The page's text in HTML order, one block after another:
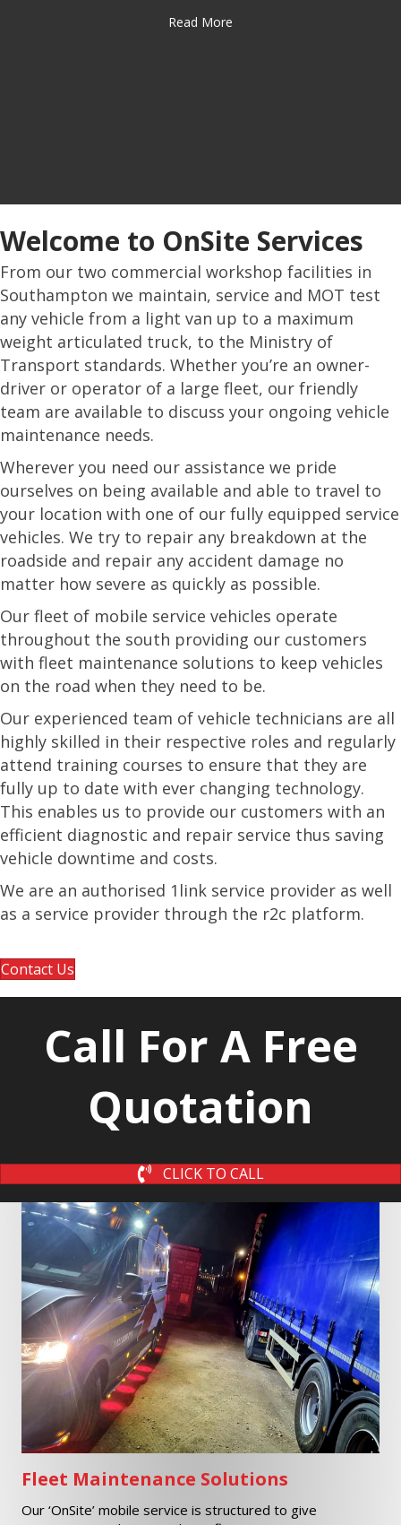
Welcome to OnSite Services
From our two commercial workshop facilities in
Southampton we maintain, service and MOT test
any vehicle from a light van up to a maximum
weight articulated truck, to the Ministry of
Transport standards. Whether you’re an owner-
driver or operator of a large fleet, our friendly
team are available to discuss your ongoing vehicle
maintenance needs.
ourselves on being available and able to travel to
your location with one of our fully equipped service
vehicles. We try to repair any breakdown at the
roadside and repair any accident damage no
matter how severe as quickly as possible.
throughout the south providing our customers
with fleet maintenance solutions to keep vehicles
on the road when they need to be.
highly skilled in their respective roles and regularly
attend training courses to ensure that they are
fully up to date with ever changing technology.
This enables us to provide our customers with an
efficient diagnostic and repair service thus saving
vehicle downtime and costs.
as a service provider through the r2c platform.
Contact Us
Call For A Free
Quotation
CLICK TO CALL
maintenance solutions to large fleet operators.